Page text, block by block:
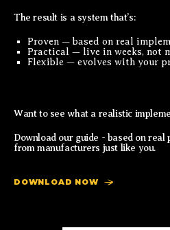
The result is a system that’s:
Proven — based on real
Practical — live in weeks, not
Flexible — evolves with your
Want to see what a realistic
Download our guide - based on real
from manufacturers just like you.
DOWNLOAD NOW